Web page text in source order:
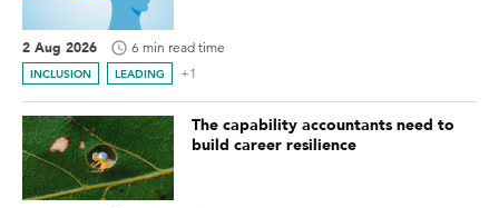
2 Aug 2026 6 min read time
INCLUSION LEADING +1
The capability accountants need to
build career resilience